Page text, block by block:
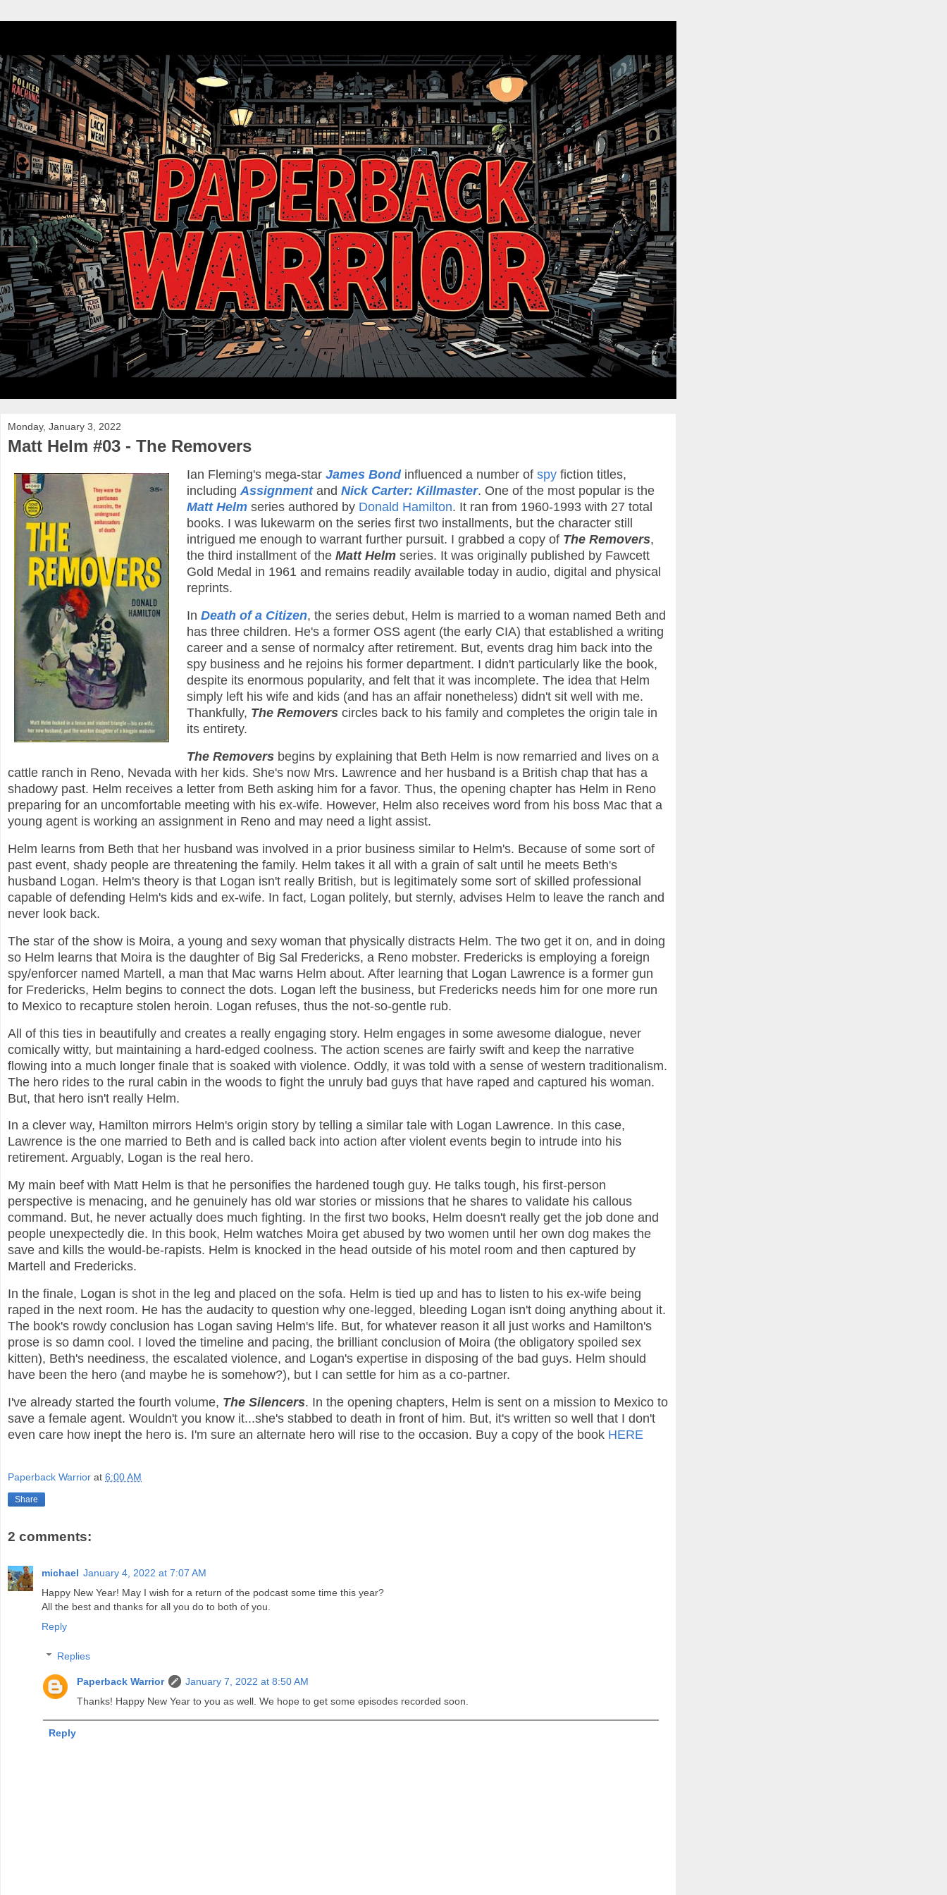
Monday, January 3, 2022
Matt Helm #03 - The Removers
Ian Fleming's mega-star James Bondinfluenced a number of spyfiction titles,
includingAssignmentand Nick Carter: Killmaster. One of the most popular is the
Matt Helmseries authored by Donald Hamilton. It ran from 1960-1993 with 27 total
books. I was lukewarm on the series first two installments, but the character still
intrigued me enough to warrant further pursuit. I grabbed a copy of The Removers,
the third installment of the Matt Helmseries. It was originally published by Fawcett
Gold Medal in 1961 and remains readily available today in audio, digital and physical
reprints.
In Death of a Citizen, the series debut, Helm is married to a woman named Beth and
has three children. He's a former OSS agent (the early CIA) that established a writing
career and a sense of normalcy after retirement. But, events drag him back into the
spy business and he rejoins his former department. I didn't particularly like the book,
despite its enormous popularity, and felt that it was incomplete. The idea that Helm
simply left his wife and kids (and has an affair nonetheless) didn't sit well with me.
Thankfully, The Removerscircles back to his family and completes the origin tale in
its entirety.
The Removersbegins by explaining that Beth Helm is now remarried and lives on a
cattle ranch in Reno, Nevada with her kids. She's now Mrs. Lawrence and her husband is a British chap that has a
shadowy past. Helm receives a letter from Beth asking him for a favor. Thus, the opening chapter has Helm in Reno
preparing for an uncomfortable meeting with his ex-wife. However, Helm also receives word from his boss Mac that a
young agent is working an assignment in Reno and may need a light assist.
Helm learns from Beth that her husband was involved in a prior business similar to Helm's. Because of some sort of
past event, shady people are threatening the family. Helm takes it all with a grain of salt until he meets Beth's
husband Logan. Helm's theory is that Logan isn't really British, but is legitimately some sort of skilled professional
capable of defending Helm's kids and ex-wife. In fact, Logan politely, but sternly, advises Helm to leave the ranch and
never look back.
The star of the show is Moira, a young and sexy woman that physically distracts Helm. The two get it on, and in doing
so Helm learns that Moira is the daughter of Big Sal Fredericks, a Reno mobster. Fredericks is employing a foreign
spy/enforcer named Martell, a man that Mac warns Helm about. After learning that Logan Lawrence is a former gun
for Fredericks, Helm begins to connect the dots. Logan left the business, but Fredericks needs him for one more run
to Mexico to recapture stolen heroin. Logan refuses, thus the not-so-gentle rub.
All of this ties in beautifully and creates a really engaging story. Helm engages in some awesome dialogue, never
comically witty, but maintaining a hard-edged coolness. The action scenes are fairly swift and keep the narrative
flowing into a much longer finale that is soaked with violence. Oddly, it was told with a sense of western traditionalism.
The hero rides to the rural cabin in the woods to fight the unruly bad guys that have raped and captured his woman.
But, that hero isn't really Helm.
In a clever way, Hamilton mirrors Helm's origin story by telling a similar tale with Logan Lawrence. In this case,
Lawrence is the one married to Beth and is called back into action after violent events begin to intrude into his
retirement. Arguably, Logan is the real hero.
My main beef with Matt Helm is that he personifies the hardened tough guy. He talks tough, his first-person
perspective is menacing, and he genuinely has old war stories or missions that he shares to validate his callous
command. But, he never actually does much fighting. In the first two books, Helm doesn't really get the job done and
people unexpectedly die. In this book, Helm watches Moira get abused by two women until her own dog makes the
save and kills the would-be-rapists. Helm is knocked in the head outside of his motel room and then captured by
Martell and Fredericks.
In the finale, Logan is shot in the leg and placed on the sofa. Helm is tied up and has to listen to his ex-wife being
raped in the next room. He has the audacity to question why one-legged, bleeding Logan isn't doing anything about it.
The book's rowdy conclusion has Logan saving Helm's life. But, for whatever reason it all just works and Hamilton's
prose is so damn cool. I loved the timeline and pacing, the brilliant conclusion of Moira (the obligatory spoiled sex
kitten), Beth's neediness, the escalated violence, and Logan's expertise in disposing of the bad guys. Helm should
have been the hero (and maybe he is somehow?), but I can settle for him as a co-partner.
I've already started the fourth volume, The Silencers. In the opening chapters, Helm is sent on a mission to Mexico to
save a female agent. Wouldn't you know it...she's stabbed to death in front of him. But, it's written so well that I don't
even care how inept the hero is. I'm sure an alternate hero will rise to the occasion. Buy a copy of the book HERE
Paperback Warrior at 6:00 AM
Share
2 comments:
michael January 4, 2022 at 7:07 AM
Happy New Year! May I wish for a return of the podcast some time this year?
All the best and thanks for all you do to both of you.
Reply
Replies
Paperback Warrior
January 7, 2022 at 8:50 AM
Thanks! Happy New Year to you as well. We hope to get some episodes recorded soon.
Reply